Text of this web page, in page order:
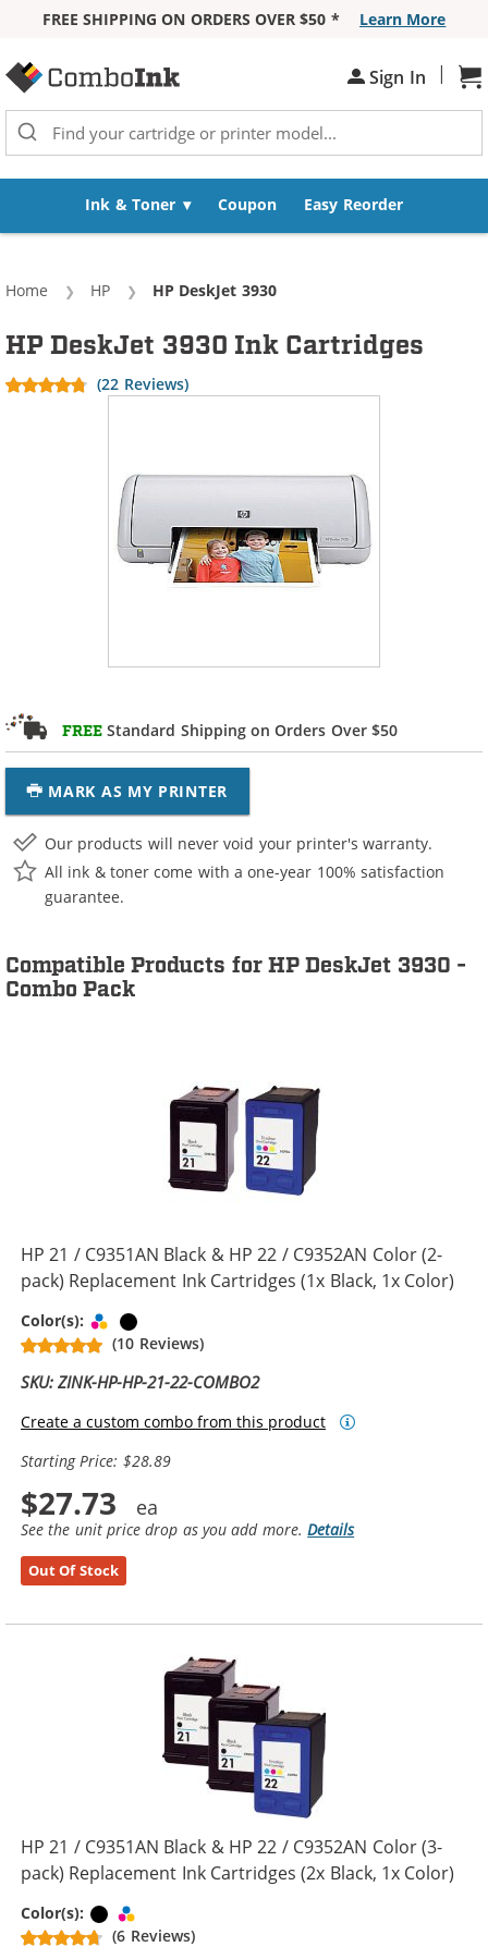
FREE SHIPPING ON ORDERS OVER $50 *
Learn More
Sign In |
Ink & Toner Coupon Easy Reorder
Home HP Current:
HP DeskJet 3930
FREE Standard Shipping on Orders Over $50
MARK AS MY PRINTER
HP DeskJet 3930 Ink Cartridges
(22 Reviews)
Our products will never void your printer's warranty.
All ink & toner come with a one-year 100% satisfaction
guarantee.
Compatible Products for HP DeskJet 3930 -
Combo Pack
HP 21 / C9351AN Black & HP 22 / C9352AN Color (2-
pack) Replacement Ink Cartridges (1x Black, 1x Color)
Color(s): Tri-color
(10 Reviews)
SKU: ZINK-HP-HP-21-22-COMBO2
Create a custom combo from this product
Starting Price: $28.89
$27.73
See the unit price drop as you add more.Details
Out Of Stock
HP 21 / C9351AN Black & HP 22 / C9352AN Color (3-
pack) Replacement Ink Cartridges (2x Black, 1x Color)
Color(s): Black
(6 Reviews)